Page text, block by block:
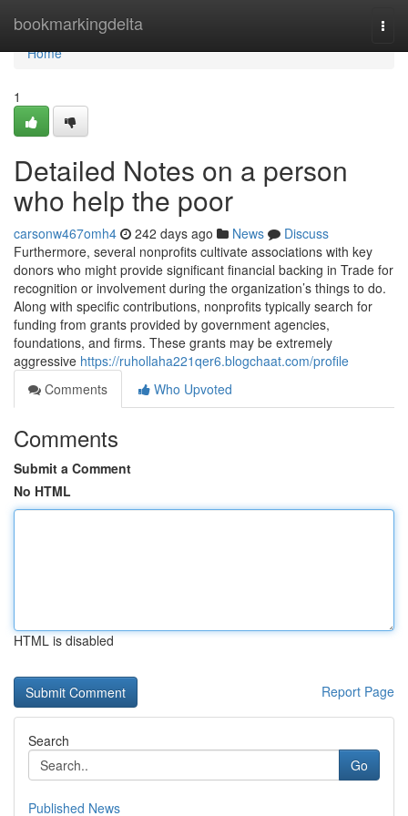
bookmarkingdelta
Home
Home
1
Detailed Notes on a person
who help the poor
carsonw467omh4 242 days ago News
Discuss
Furthermore, several nonprofits cultivate associations with key
donors who might provide significant financial backing in Trade for
recognition or involvement during the organization’s things to do.
Along with specific contributions, nonprofits typically search for
funding from grants provided by government agencies,
foundations, and firms. These grants may be extremely
aggressive https://ruhollaha221qer6.blogchaat.com/profile
Comments
Who Upvoted
Comments
Submit a Comment
No HTML
HTML is disabled
Report Page
Search
Go
Published News